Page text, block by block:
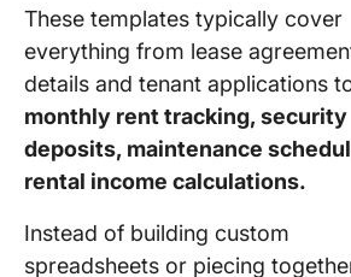
These templates typically cover
everything from lease
details and tenant applications
monthly rent tracking, security
deposits, maintenance
rental income calculations.
Instead of building custom
spreadsheets or piecing